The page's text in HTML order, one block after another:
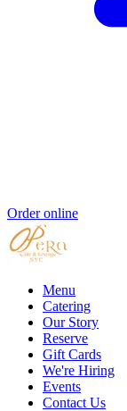
Order online
Menu
Catering
Our Story
Reserve
Gift Cards
We're Hiring
Events
Contact Us